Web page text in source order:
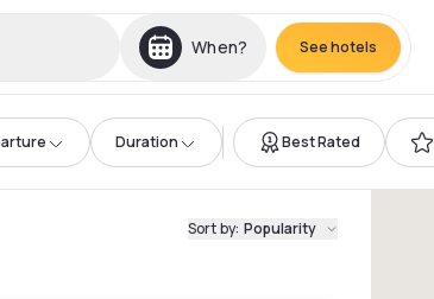
When? See hotels
Duration Best Rated
Sort by: Popularity